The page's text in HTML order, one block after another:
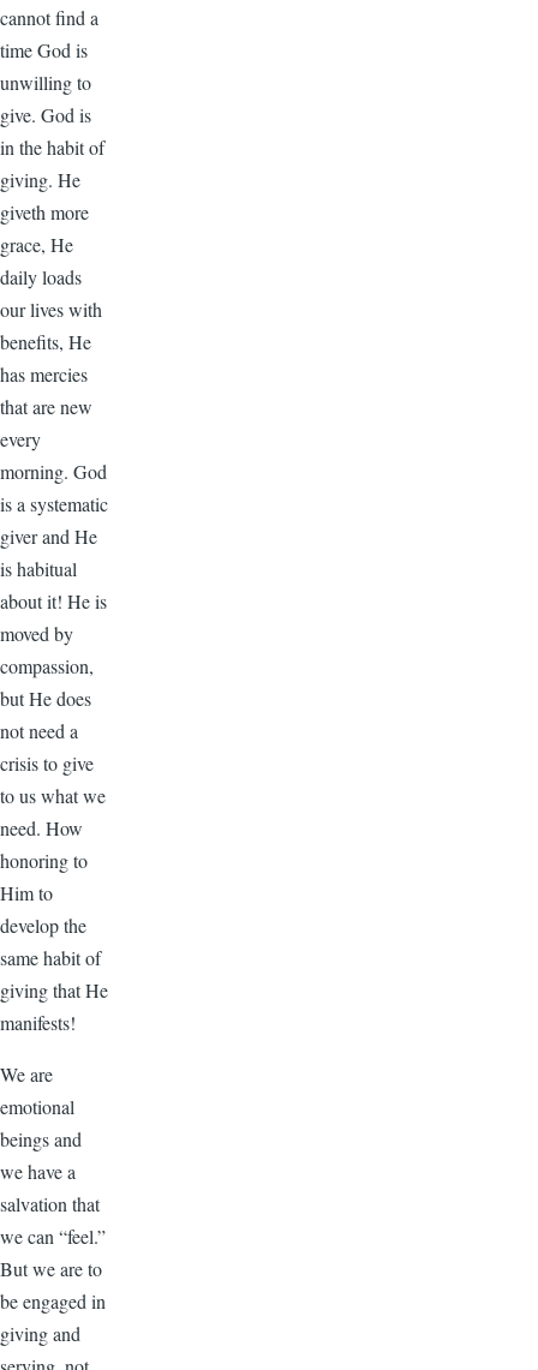
cannot find a
time God is
unwilling to
give. God is
in the habit of
giving. He
giveth more
grace, He
daily loads
our lives with
benefits, He
has mercies
that are new
every
morning. God
is a systematic
giver and He
is habitual
about it! He is
moved by
compassion,
but He does
not need a
crisis to give
to us what we
need. How
honoring to
Him to
develop the
same habit of
giving that He
manifests!
We are
emotional
beings and
we have a
salvation that
we can “feel.”
But we are to
be engaged in
giving and